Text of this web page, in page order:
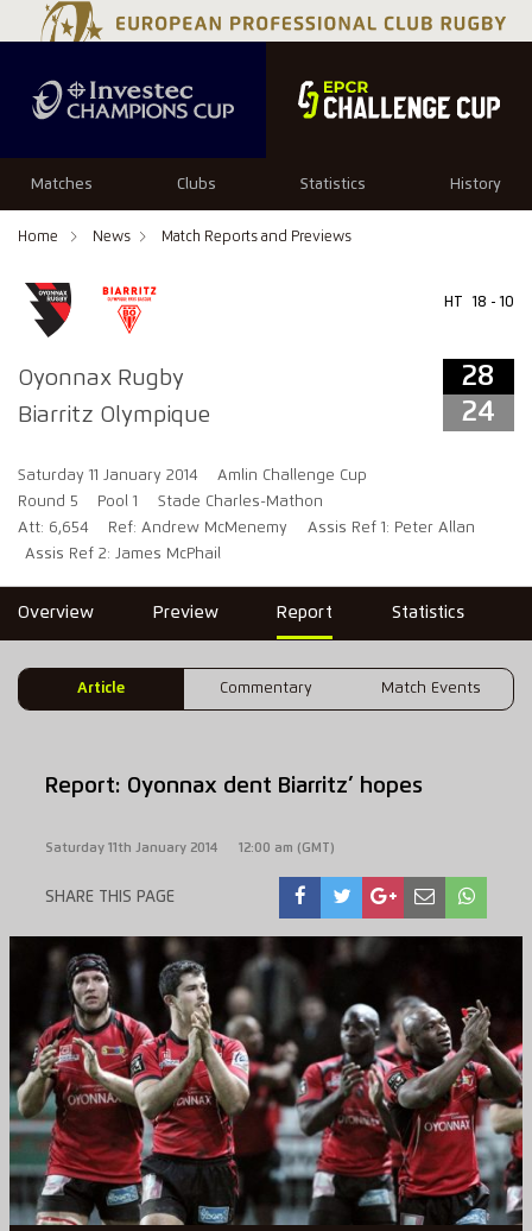
Matches Clubs Statistics History
Home News Match Reports and Previews
Oyonnax Rugby
Biarritz Olympique
HT 18 - 10
28
24
Saturday 11 January 2014
Amlin Challenge Cup
Round 5
Pool 1
Stade Charles-Mathon
Att: 6,654
Ref: Andrew McMenemy
Assis Ref 1: Peter Allan
Assis Ref 2: James McPhail
28 24
Overview Preview Report Statistics
Article Commentary Match Events
Report: Oyonnax dent Biarritz’ hopes
Saturday 11th January 2014 12:00 am (GMT)
SHARE THIS PAGE